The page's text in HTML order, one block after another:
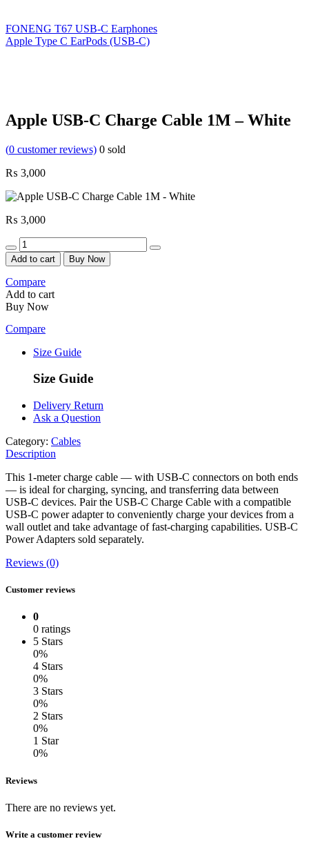
FONENG T67 USB-C Earphones
Apple Type C EarPods (USB-C)
Apple USB-C Charge Cable 1M – White
(0 customer reviews) 0 sold
₨ 3,000
₨ 3,000
Quantity
Add to cart Buy Now
Compare
Add to cart
Buy Now
Compare
Size Guide
Size Guide
Delivery Return
Ask a Question
Category: Cables
Description
This 1-meter charge cable — with USB-C connectors on both ends
— is ideal for charging, syncing, and transferring data between
USB-C devices. Pair the USB-C Charge Cable with a compatible
USB-C power adapter to conveniently charge your devices from a
wall outlet and take advantage of fast-charging capabilities. USB-C
Power Adapters sold separately.
Reviews (0)
Customer reviews
0
0 ratings
5 Stars
0%
4 Stars
0%
3 Stars
0%
2 Stars
0%
1 Star
0%
Reviews
There are no reviews yet.
Write a customer review